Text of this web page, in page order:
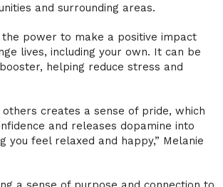
and surrounding areas.
the power to make a positive impact
lives, including your own. It can be
helping reduce stress and
others creates a sense of pride, which
and releases dopamine into
you feel relaxed and happy,” Melanie